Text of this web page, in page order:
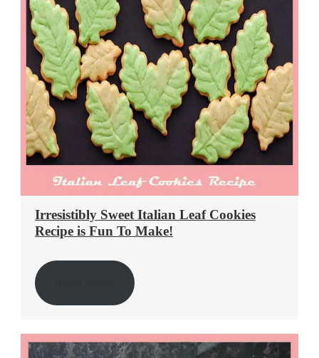
Irresistibly Sweet Italian Leaf Cookies
Recipe is Fun To Make!